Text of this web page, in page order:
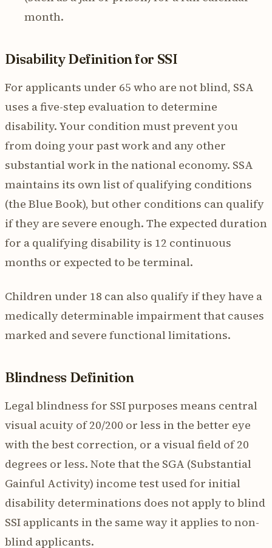
month.
Disability Definition for SSI
For applicants under 65 who are not blind, SSA
uses a five-step evaluation to determine
disability. Your condition must prevent you
from doing your past work and any other
substantial work in the national economy. SSA
maintains its own list of qualifying conditions
(the Blue Book), but other conditions can qualify
if they are severe enough. The expected duration
for a qualifying disability is 12 continuous
months or expected to be terminal.
Children under 18 can also qualify if they have a
medically determinable impairment that causes
marked and severe functional limitations.
Blindness Definition
Legal blindness for SSI purposes means central
visual acuity of 20/200 or less in the better eye
with the best correction, or a visual field of 20
degrees or less. Note that the SGA (Substantial
Gainful Activity) income test used for initial
disability determinations does not apply to blind
SSI applicants in the same way it applies to non-
blind applicants.